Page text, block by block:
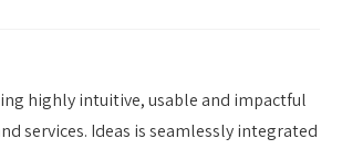
highly intuitive, usable and impactful
services. Ideas is seamlessly integrated